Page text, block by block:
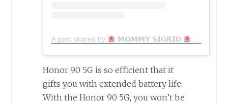
A post shared by 𝗠𝗢𝗠𝗠𝗬 𝗦𝗜𝗚𝗥𝗜𝗗
Honor 90 5G is so efficient that it
gifts you with extended battery life.
With the Honor 90 5G, you won’t be